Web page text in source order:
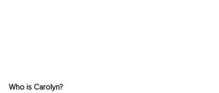
Who is Carolyn?